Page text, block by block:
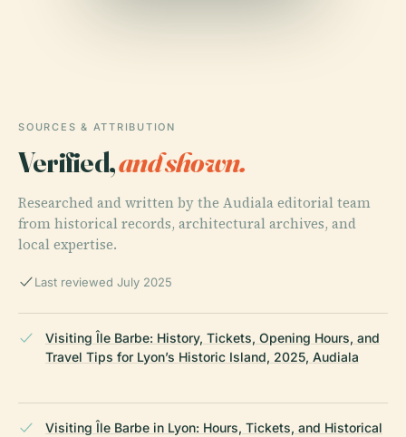
SOURCES & ATTRIBUTION
Verified,and shown.
Researched and written by the Audiala editorial team
from historical records, architectural archives, and
local expertise.
Last reviewed July 2025
Visiting Île Barbe: History, Tickets, Opening Hours, and
Travel Tips for Lyon’s Historic Island, 2025, Audiala
Visiting Île Barbe in Lyon: Hours, Tickets, and Historical